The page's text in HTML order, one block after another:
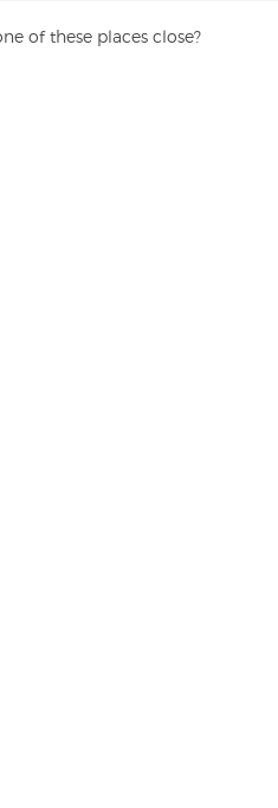
of these places close?